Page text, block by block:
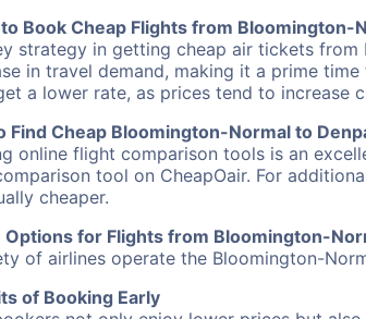
Book Cheap Flights from Bloomington-
strategy in getting cheap air tickets
in travel demand, making it a prime
a lower rate, as prices tend to increase
Find Cheap Bloomington-Normal to
online flight comparison tools is an
tool on CheapOair. For
cheaper.
Options for Flights from Bloomington-
of airlines operate the Bloomington-
of Booking Early